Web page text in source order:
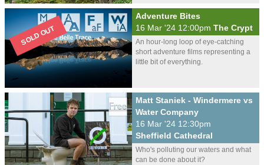
Adventure Bites
16 Mar '24 12:00pm The Crypt
An hour-long loop of eye-catching
short adventure films representing a
little bit of everything.
Matt Staniek - Windermere vs
Water Company
16 Mar '24 12:30pm
Sheffield Cathedral
Who's polluting our waters and what
can be done about it?